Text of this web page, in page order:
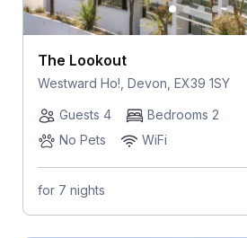
The Lookout
Westward Ho!, Devon, EX39 1SY
Guests 4
Bedrooms 2
No Pets
WiFi
for 7 nights